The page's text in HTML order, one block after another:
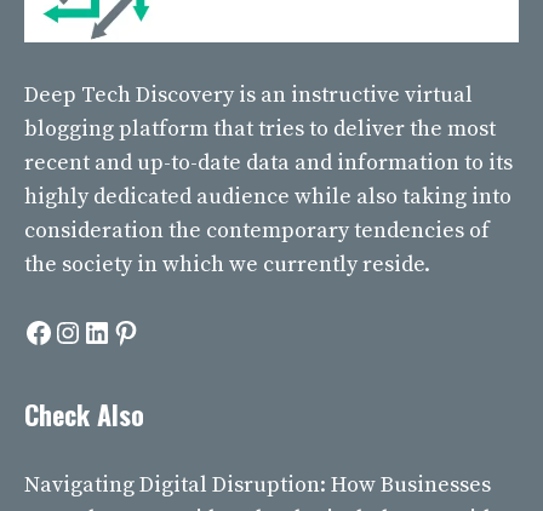
Deep Tech Discovery is an instructive virtual
blogging platform that tries to deliver the most
recent and up-to-date data and information to its
highly dedicated audience while also taking into
consideration the contemporary tendencies of
the society in which we currently reside.
Facebook
Instagram
LinkedIn
Pinterest
Check Also
Navigating Digital Disruption: How Businesses